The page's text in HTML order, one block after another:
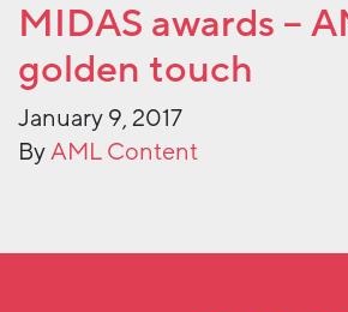
MIDAS awards –
golden touch
January 9, 2017
ByAML Content